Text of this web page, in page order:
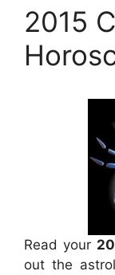
2015
Read your
out the